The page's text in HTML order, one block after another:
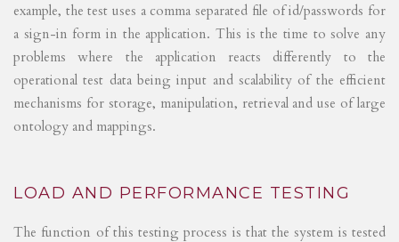
example, the test uses a comma separated file of id/passwords for
a sign-in form in the application. This is the time to solve any
problems where the application reacts differently to the
operational test data being input and scalability of the efficient
mechanisms for storage, manipulation, retrieval and use of large
ontology and mappings.
LOAD AND PERFORMANCE TESTING
The function of this testing process is that the system is tested